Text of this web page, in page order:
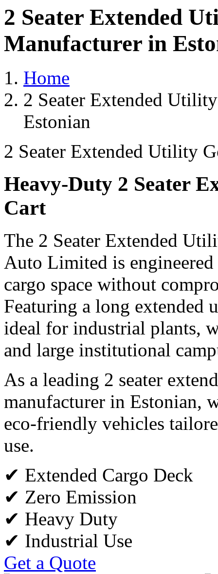
2 Seater Extended
Manufacturer in
Home
2 Seater Extended
Estonian
2 Seater Extended Utility
Heavy-Duty 2 Seater
Cart
The 2 Seater Extended
Auto Limited is
cargo space without
Featuring a long extended
ideal for industrial plants,
and large institutional
As a leading 2 seater
manufacturer in Estonian,
eco-friendly vehicles
use.
✔ Extended Cargo Deck
✔ Zero Emission
✔ Heavy Duty
✔ Industrial Use
Get a Quote